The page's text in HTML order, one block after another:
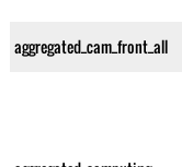
aggregated_cam_front_all